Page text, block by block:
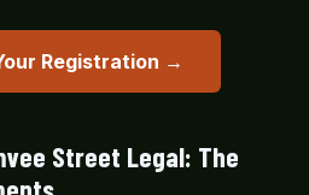
Registration →
Street Legal: The